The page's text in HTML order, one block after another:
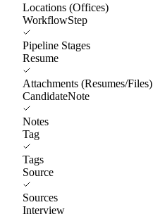
Locations (Offices)
WorkflowStep
Pipeline Stages
Resume
Attachments (Resumes/Files)
CandidateNote
Notes
Tag
Tags
Source
Sources
Interview